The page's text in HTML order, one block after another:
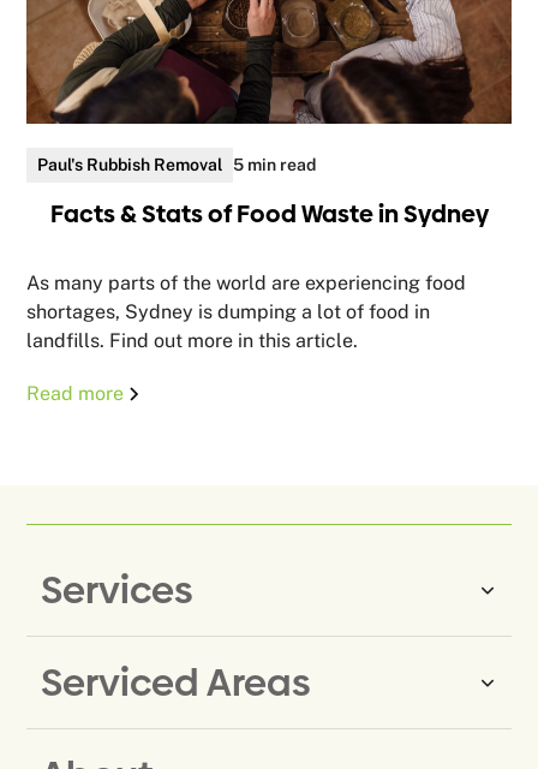
Paul's Rubbish Removal 5 min read
Facts & Stats of Food Waste in Sydney
As many parts of the world are experiencing food
shortages, Sydney is dumping a lot of food in
landfills. Find out more in this article.
Read more
Services
Same-Day Rubbish Removal
Household Rubbish Removal
Serviced Areas